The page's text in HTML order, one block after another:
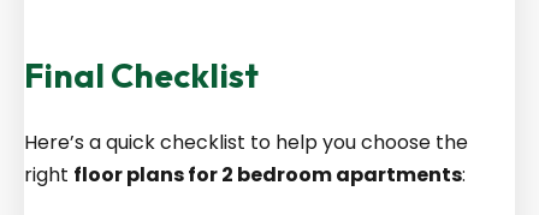
Final Checklist
Here’s a quick checklist to help you choose the
right floor plans for 2 bedroom apartments: